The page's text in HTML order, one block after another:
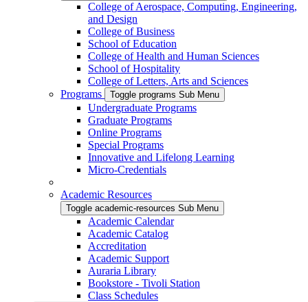
College of Aerospace, Computing, Engineering,
and Design
College of Business
School of Education
College of Health and Human Sciences
School of Hospitality
College of Letters, Arts and Sciences
Programs
Toggle programs Sub Menu
Undergraduate Programs
Graduate Programs
Online Programs
Special Programs
Innovative and Lifelong Learning
Micro-Credentials
Academic Resources
Toggle academic-resources Sub Menu
Academic Calendar
Academic Catalog
Accreditation
Academic Support
Auraria Library
Bookstore - Tivoli Station
Class Schedules